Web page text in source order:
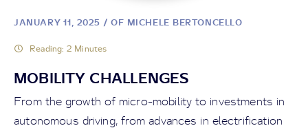
JANUARY 11, 2025 / OF MICHELE BERTONCELLO
Reading: 2 Minutes
MOBILITY CHALLENGES
From the growth of micro-mobility to investments in
autonomous driving, from advances in electrification